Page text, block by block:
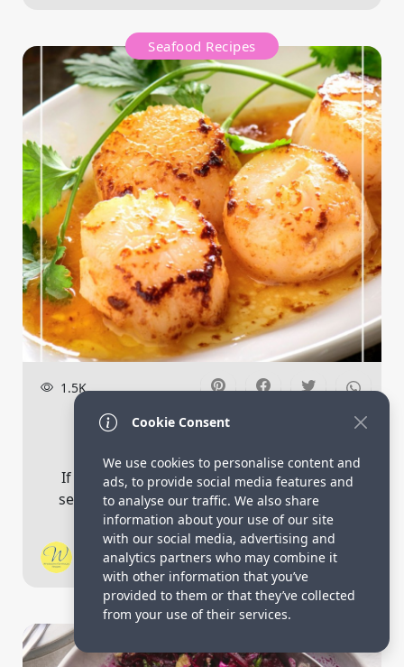
Seafood Recipes
1.5K
Easy Air Fryer Scallops With
If you’re looking for a quick and delicious
seafood dish, look no further than these...
Vicky Pietz
Salad Recipes
Cookie Consent
We use cookies to personalise content and
ads, to provide social media features and
to analyse our traffic. We also share
information about your use of our site
with our social media, advertising and
analytics partners who may combine it
with other information that you’ve
provided to them or that they’ve collected
from your use of their services.